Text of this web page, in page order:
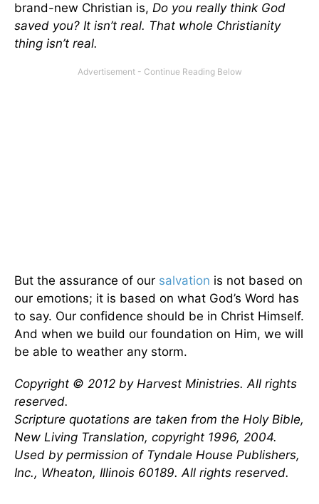
brand-new Christian is, Do you really think God
saved you? It isn’t real. That whole Christianity
thing isn’t real.
But the assurance of our salvation is not based on
our emotions; it is based on what God’s Word has
to say. Our confidence should be in Christ Himself.
And when we build our foundation on Him, we will
be able to weather any storm.
Copyright © 2012 by Harvest Ministries. All rights
reserved.
Scripture quotations are taken from the Holy Bible,
New Living Translation, copyright 1996, 2004.
Used by permission of Tyndale House Publishers,
Inc., Wheaton, Illinois 60189. All rights reserved.